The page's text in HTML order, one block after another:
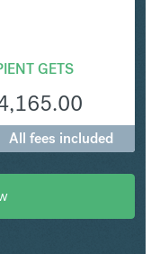
GETS
All fees included